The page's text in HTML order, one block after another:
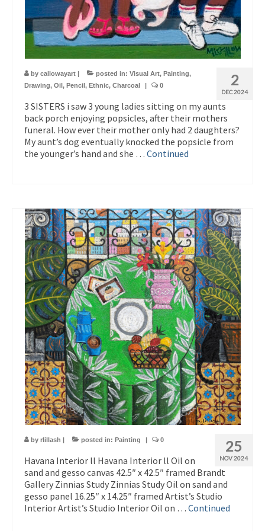
2
DEC 2024
by callowayart | posted in: Visual Art, Painting,
Drawing, Oil, Pencil, Ethnic, Charcoal | 0
3 SISTERS i saw 3 young ladies sitting on my aunts
back porch enjoying popsicles, after their mothers
funeral. How ever their mother only had 2 daughters?
My aunt’s dog eventually knocked the popsicle from
the younger’s hand and she … Continued
25
NOV 2024
by rlillash | posted in: Painting | 0
Havana Interior ll Havana Interior ll Oil on
sand and gesso canvas 42.5″ x 42.5″ framed Brandt
Gallery Zinnias Study Zinnias Study Oil on sand and
gesso panel 16.25″ x 14.25″ framed Artist’s Studio
Interior Artist’s Studio Interior Oil on … Continued